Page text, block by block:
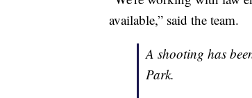
available,” said the team.
A shooting has
Park.